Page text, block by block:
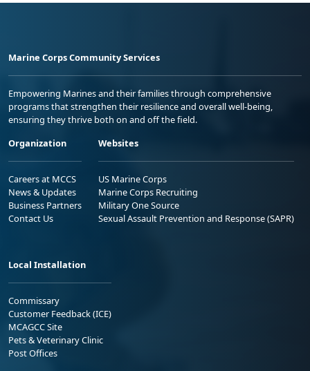
Marine Corps Community Services
Empowering Marines and their families through comprehensive
programs that strengthen their resilience and overall well-being,
ensuring they thrive both on and off the field.
Organization
Careers at MCCS
News & Updates
Business Partners
Contact Us
Websites
US Marine Corps
Marine Corps Recruiting
Military One Source
Sexual Assault Prevention and Response (SAPR)
Local Installation
Commissary
Customer Feedback (ICE)
MCAGCC Site
Pets & Veterinary Clinic
Post Offices